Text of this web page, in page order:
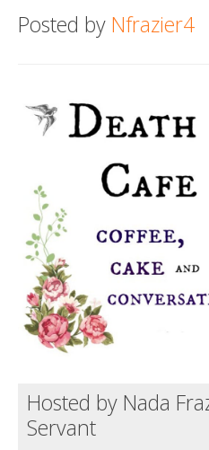
About
Hold a Death Cafe
Death conversation
Support us
Login
Posted by Nfrazier4
Hosted by Nada
Servant